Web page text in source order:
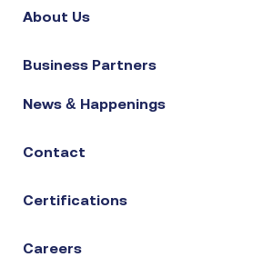
About Us
Business Partners
News & Happenings
Contact
Certifications
Careers